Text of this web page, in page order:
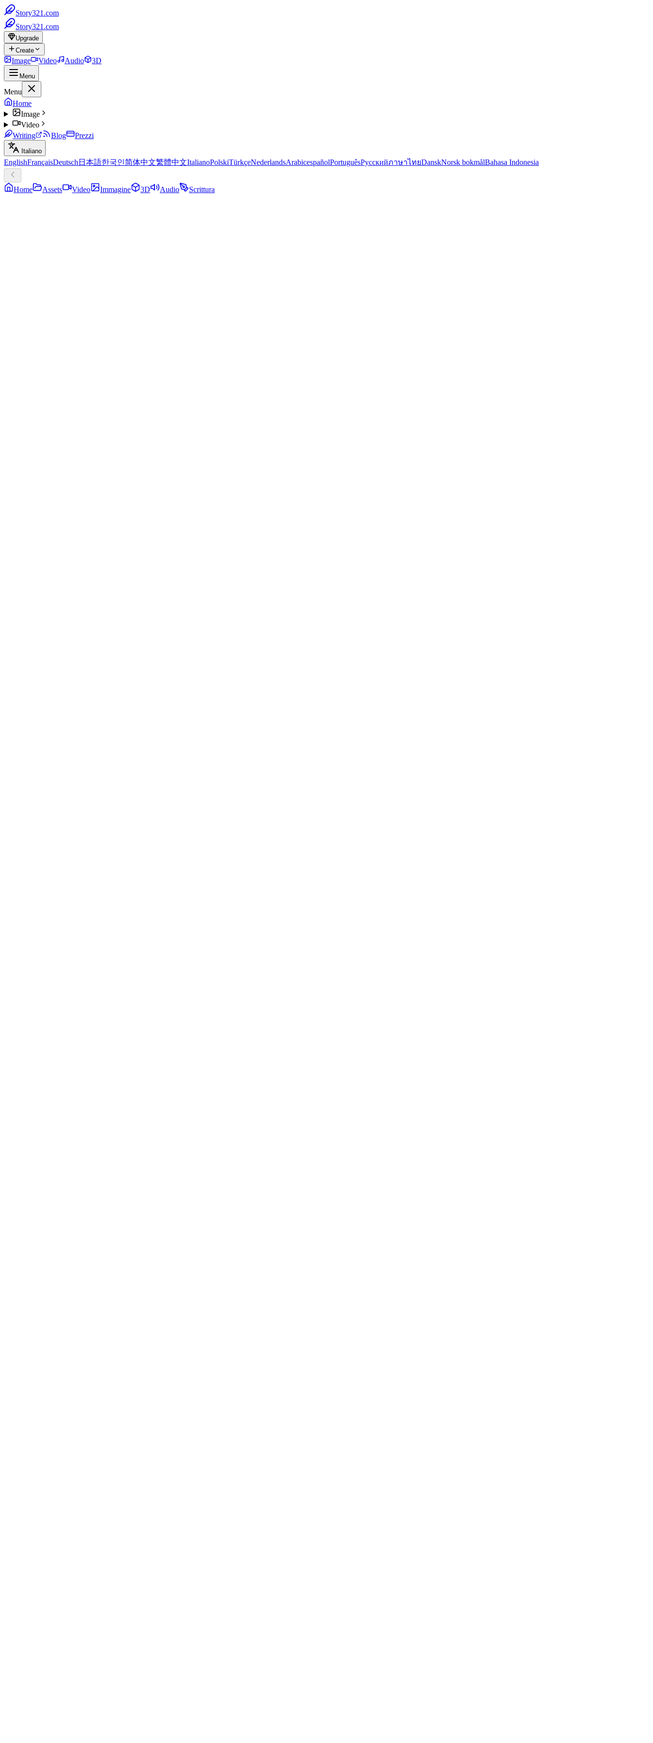
Story321.com
Story321.com
Upgrade
Create
Image Video Audio 3D
Menu
Menu
Home
Image
Video
Writing
Blog Prezzi
Italiano
EnglishFrançaisDeutsch 日本語한국인简体中文繁體中文ItalianoPolskiTürkçeNederlandsArabicespañolPortuguêsРусскийภาษาไทยDanskNorsk bokmålBahasa Indonesia
Home Assets Video Immagine 3D Audio Scrittura